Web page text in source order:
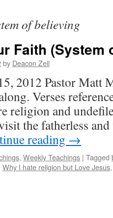
of believing
Faith (System
by Deacon Zell
2012 Pastor Matt
Verses
religion and
the fatherless
reading →
, Weekly Teachings | Tagged
Why I hate religion but Love Jesus